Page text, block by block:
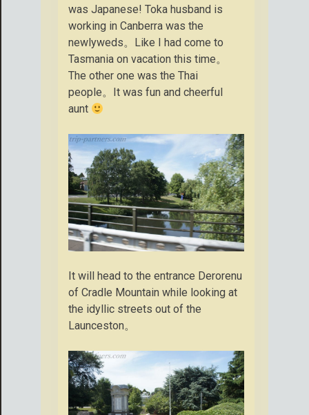
was Japanese! Toka husband is
working in Canberra was the
newlyweds。Like I had come to
Tasmania on vacation this time。
The other one was the Thai
people。It was fun and cheerful
aunt
It will head to the entrance Derorenu
of Cradle Mountain while looking at
the idyllic streets out of the
Launceston。